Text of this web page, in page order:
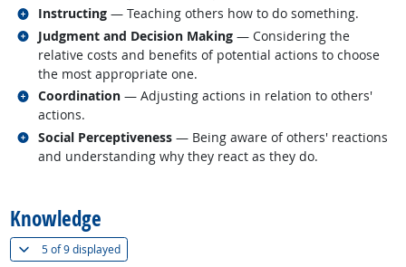
Instructing — Teaching others how to do something.
Related occupations
Judgment and Decision Making — Considering the
relative costs and benefits of potential actions to choose
the most appropriate one.
Related occupations
Coordination — Adjusting actions in relation to others'
actions.
Related occupations
Social Perceptiveness — Being aware of others' reactions
and understanding why they react as they do.
Related occupations
Knowledge
5 of9 displayed(